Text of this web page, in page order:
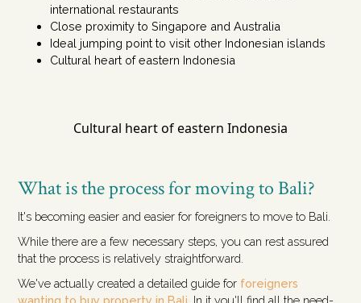
international restaurants
Close proximity to Singapore and Australia
Ideal jumping point to visit other Indonesian islands
Cultural heart of eastern Indonesia
Cultural heart of eastern Indonesia
What is the process for moving to Bali?
It's becoming easier and easier for foreigners to move to Bali.
While there are a few necessary steps, you can rest assured
that the process is relatively straightforward.
We've actually created a detailed guide for foreigners
wanting to buy property in Bali . In it you'll find all the need-